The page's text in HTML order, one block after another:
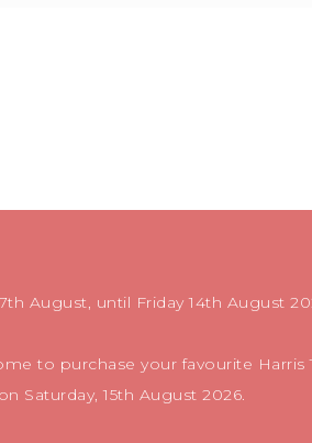
August, until Friday 14th August
to purchase your favourite
Saturday, 15th August 2026.